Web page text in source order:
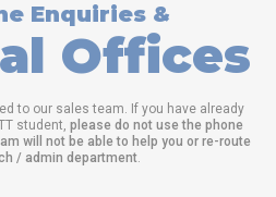
Enquiries &
Offices
to our sales team. If you have already
student, please do not use the phone
will not be able to help you or re-route
/ admin department.